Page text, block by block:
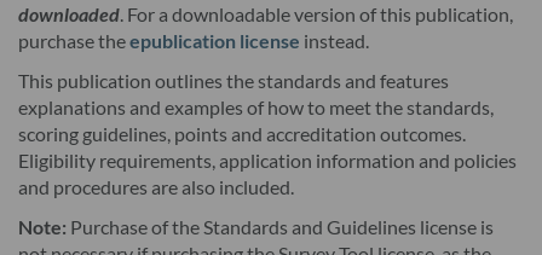
electronically signing this License Agreement, the individual
hereby binds Licensee to the terms of this License Agreement,
and that such individual is an employee of Licensee and duly
authorized to enter into and bind Licensee to the terms of this
License Agreement.
I. Product. This version and any updates to this version
provided by NCQA, whether in hard copy or electronic
downloaded. For a downloadable version of this publication,
purchase theepublication license instead.
This publication outlines the standards and features
explanations and examples of how to meet the standards,
scoring guidelines, points and accreditation outcomes.
Eligibility requirements, application information and policies
and procedures are also included.
Note: Purchase of the Standards and Guidelines license is